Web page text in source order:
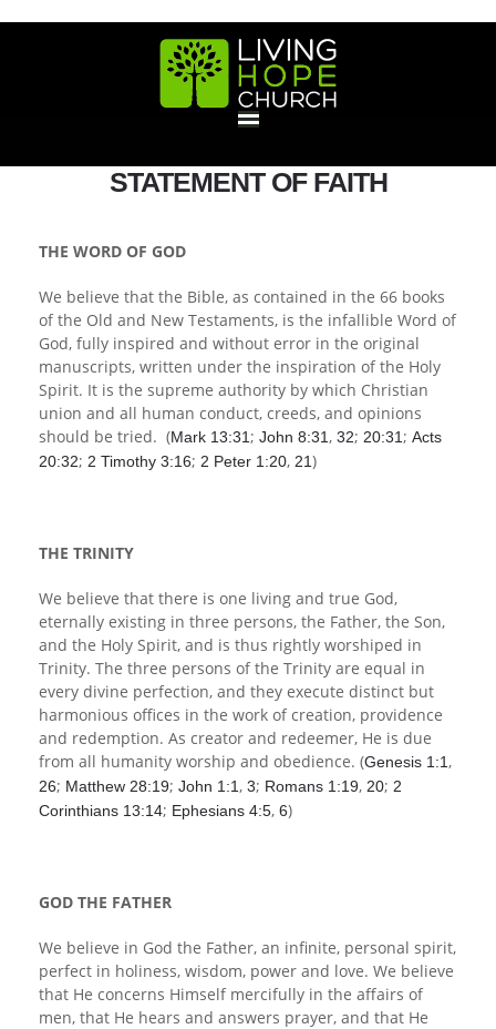
ABOUT
Location
Statement Of Faith
Staff
Elders
Deacons
EVENTS
Operation Xmas Child
Calendar
Awana Registration
Sports/Crafts Camp
MINISTRIES
Women's Faith Ministries
LOGIN
STATEMENT OF FAITH
THE WORD OF GOD
We believe that the Bible, as contained in the 66 books
of the Old and New Testaments, is the infallible Word of
God, fully inspired and without error in the original
manuscripts, written under the inspiration of the Holy
Spirit. It is the supreme authority by which Christian
union and all human conduct, creeds, and opinions
should be tried. (Mark 13:31; John 8:31, 32; 20:31; Acts
20:32; 2 Timothy 3:16; 2 Peter 1:20, 21)
THE TRINITY
We believe that there is one living and true God,
eternally existing in three persons, the Father, the Son,
and the Holy Spirit, and is thus rightly worshiped in
Trinity. The three persons of the Trinity are equal in
every divine perfection, and they execute distinct but
harmonious offices in the work of creation, providence
and redemption. As creator and redeemer, He is due
from all humanity worship and obedience. (Genesis 1:1,
26; Matthew 28:19; John 1:1, 3; Romans 1:19, 20; 2
Corinthians 13:14; Ephesians 4:5, 6)
GOD THE FATHER
We believe in God the Father, an infinite, personal spirit,
perfect in holiness, wisdom, power and love. We believe
that He concerns Himself mercifully in the affairs of
men, that He hears and answers prayer, and that He